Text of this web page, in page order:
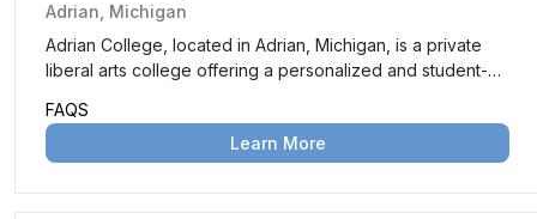
Adrian, Michigan
Adrian College, located in Adrian, Michigan, is a private
liberal arts college offering a personalized and student-
vibrant campus life, it provides a range of undergraduate
programs and prepares students for leadership and
FAQS
Learn More